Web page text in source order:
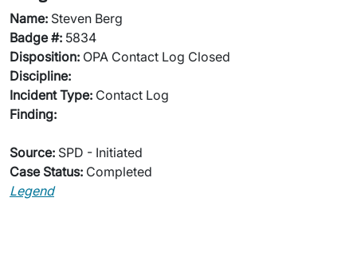
Name: Steven Berg
Badge #: 5834
Disposition: OPA Contact Log Closed
Discipline:
Incident Type: Contact Log
Finding:
Source: SPD - Initiated
Case Status: Completed
Legend